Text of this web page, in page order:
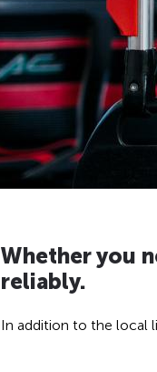
H
i
d
Whether you
reliably.
In addition to the local